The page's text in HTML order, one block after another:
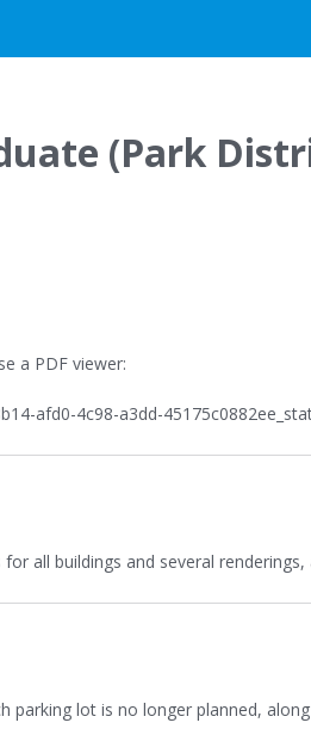
(Park
a PDF viewer:
all buildings and several
parking lot is no longer planned,